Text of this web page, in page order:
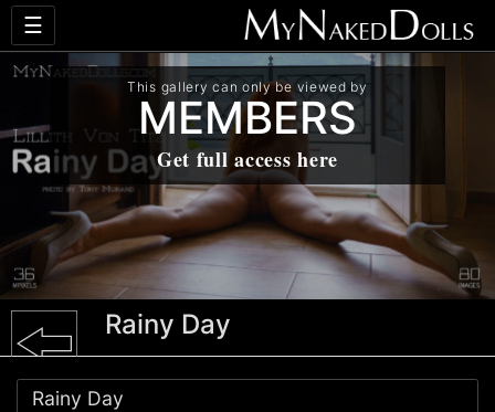
☰
This gallery can only be viewed by
MEMBERS
Get full access here
Rainy Day
Rainy Day